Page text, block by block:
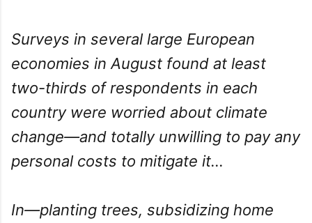
Surveys in several large European
economies in August found at least
two-thirds of respondents in each
country were worried about climate
change—and totally unwilling to pay any
personal costs to mitigate it...
In—planting trees, subsidizing home